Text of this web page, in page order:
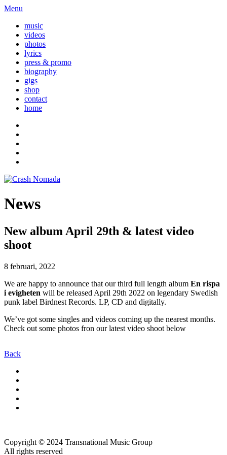
Menu
music
videos
photos
lyrics
press & promo
biography
gigs
shop
contact
home
News
New album April 29th & latest video
shoot
8 februari, 2022
We are happy to announce that our third full length album En rispa
i evigheten will be released April 29th 2022 on legendary Swedish
punk label Birdnest Records. LP, CD and digitally.
We’ve got some singles and videos coming up the nearest months.
Check out some photos fron our latest video shoot below
Back
Copyright © 2024 Transnational Music Group
All rights reserved